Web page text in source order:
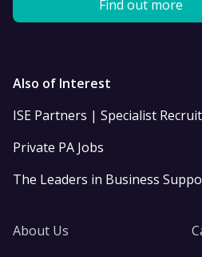
Find out more
Also of Interest
ISE Partners | Specialist
Private PA Jobs
The Leaders in Business
About Us